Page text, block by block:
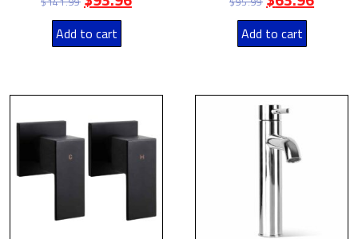
Add to cart Add to cart